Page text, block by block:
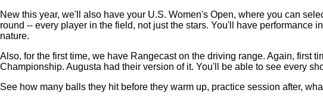
New this year, we'll also have your U.S. Women's Open, where you can
round -- every player in the field, not just the stars. You'll have
nature.
Also, for the first time, we have Rangecast on the driving range. Again, first
Championship. Augusta had their version of it. You'll be able to see every
See how many balls they hit before they warm up, practice session after,